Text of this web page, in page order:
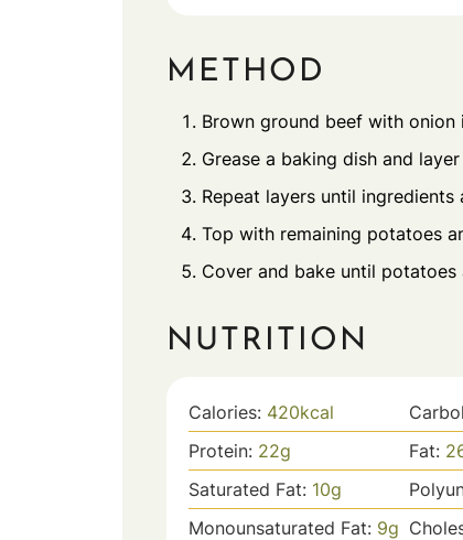
METHOD
Brown ground beef with
Grease a baking dish and
Repeat layers until ingredients
Top with remaining potatoes
Cover and bake until
NUTRITION
Calories: 420kcal
Protein: 22g Fat:
Saturated Fat: 10g
Monounsaturated Fat: 9g